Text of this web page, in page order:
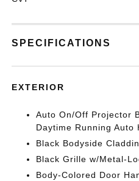
SPECIFICATIONS
EXTERIOR
Auto On/Off Projector
Daytime Running Auto
Black Bodyside
Black Grille w/Metal-
Body-Colored Door